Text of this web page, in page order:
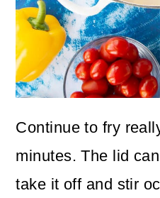
Continue to fry
minutes. The lid
take it off and stir